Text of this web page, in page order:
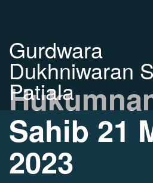
Gurdwara
Dukhniwaran
Patiala
Sahib 21
2023